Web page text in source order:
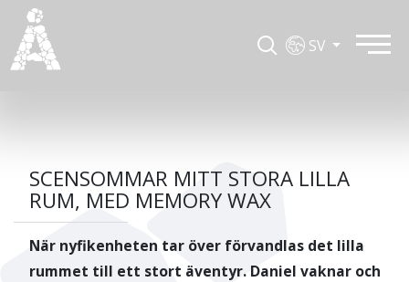
SV
SCENSOMMAR MITT STORA LILLA
RUM, MED MEMORY WAX
När nyfikenheten tar över förvandlas det lilla
rummet till ett stort äventyr. Daniel vaknar och